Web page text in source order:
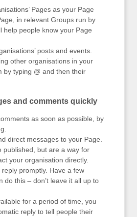
Pages as your Page
in relevant Groups run by
help people know your Page
posts and events.
other organisations in your
by typing @ and then their
and comments quickly
as soon as possible, by
direct messages to your Page.
published, but are a way for
your organisation directly.
promptly. Have a few
do this – don’t leave it all up to
for a period of time, you
reply to tell people their